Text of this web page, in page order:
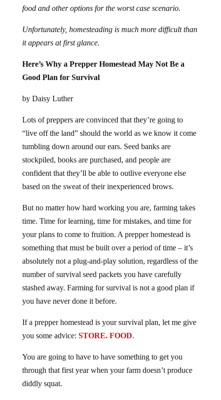
food and other options for the worst case scenario.
Unfortunately, homesteading is much more difficult than
it appears at first glance.
Here’s Why a Prepper Homestead May Not Be a
Good Plan for Survival
by Daisy Luther
Lots of preppers are convinced that they’re going to
“live off the land” should the world as we know it come
tumbling down around our ears. Seed banks are
stockpiled, books are purchased, and people are
confident that they’ll be able to outlive everyone else
based on the sweat of their inexperienced brows.
But no matter how hard working you are, farming takes
time. Time for learning, time for mistakes, and time for
your plans to come to fruition. A prepper homestead is
something that must be built over a period of time – it’s
absolutely not a plug-and-play solution, regardless of the
number of survival seed packets you have carefully
stashed away. Farming for survival is not a good plan if
you have never done it before.
If a prepper homestead is your survival plan, let me give
you some advice: STORE. FOOD.
You are going to have to have something to get you
through that first year when your farm doesn’t produce
diddly squat.